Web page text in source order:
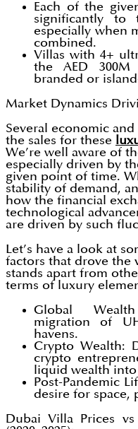
Each of the
significantly to
especially when
combined.
Villas with 4+
the AED
branded or
Market Dynamics
Several economic
the sales for these
We’re well aware of
especially driven by
given point of time.
stability of demand,
how the financial
technological
are driven by such
Let’s have a look at
factors that drove the
stands apart from
terms of luxury
Global
migration of
havens.
Crypto Wealth:
crypto
liquid wealth into
Post-Pandemic
desire for space,
Dubai Villa Prices